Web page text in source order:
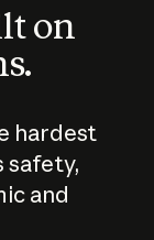
on
hardest
safety,
and